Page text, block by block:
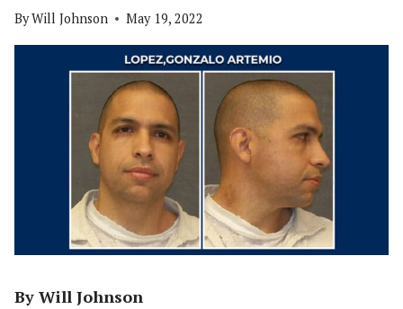
ByWill Johnson May 19, 2022
By Will Johnson